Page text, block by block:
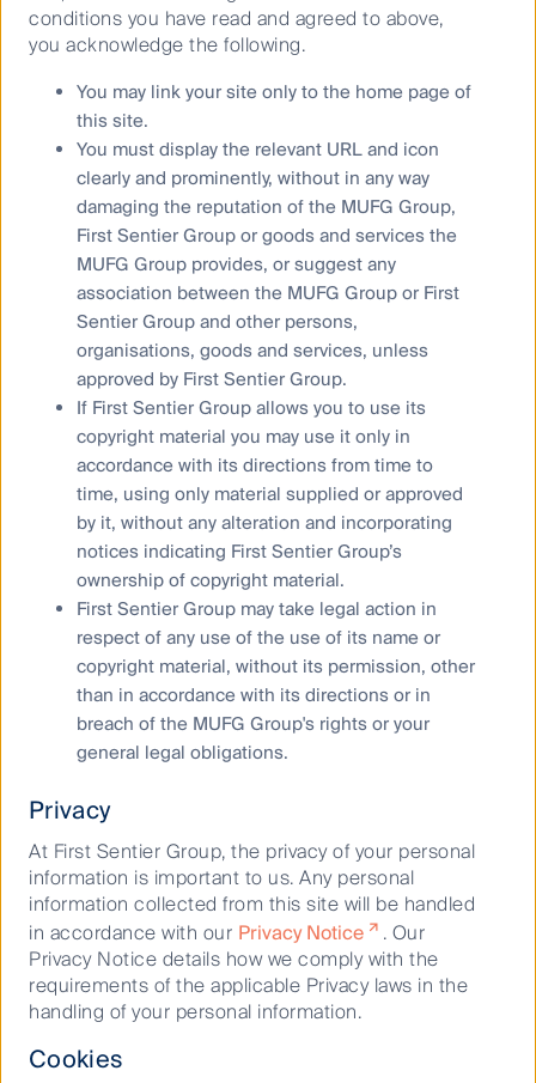
Tokyo, Osaka and Nagoya. The trip included visits to
ten corporate head offices and three site tours. This
my meetings with Japanese passenger rail and utility
companies.
Don’t forget the yield
For over twenty years, the global listed infrastructure
asset class (GLI) has consistently generated dividend
yields in the 3%-4% range. As valuation multiples
have declined in the past few years, dividend yields
have expanded into the upper half of this range.
Infrastructure positioned to outperform in 2024
Global listedinfrastructure underperformed in 2023
owing to rising interest rates and a shift away from
defensive assets. Relative valuations are now at
compelling levels.Infrastructureassets are expected
to see earnings growth in 2024 and beyond, aided by
structural growth drivers.
Global Listed Infrastructure 2025 Outlook
2024 was a good year for global listedinfrastructure
Strong earnings for energy midstream and a step-
change in the earnings growth outlook for utilities
helped the asset class to shrug off rising bond yields
From data to demand: Inside the transformation of
the US power grid with Duke Energy
Rebecca Sherlock, Portfolio Manager Global Listed
Infrastructure, sat down for a fireside chat with Brian
Savoy, Chief Financial Officer of Duke Energy, one of
the largest regulated utilities in the United States.
Buy Hold Sell: A World Cup ASX Best XI
conditions you have read and agreed to above,
you acknowledge the following.
You may link your site only to the home page of
this site.
You must display the relevant URL and icon
clearly and prominently, without in any way
damaging the reputation of the MUFG Group,
First Sentier Group or goods and services the
MUFG Group provides, or suggest any
association between the MUFG Group or First
Sentier Group and other persons,
organisations, goods and services, unless
approved by First Sentier Group.
If First Sentier Group allows you to use its
copyright material you may use it only in
accordance with its directions from time to
time, using only material supplied or approved
by it, without any alteration and incorporating
notices indicating First Sentier Group’s
ownership of copyright material.
First Sentier Group may take legal action in
respect of any use of the use of its name or
copyright material, without its permission, other
than in accordance with its directions or in
breach of the MUFG Group's rights or your
general legal obligations.
Privacy
At First Sentier Group, the privacy of your personal
information is important to us. Any personal
information collected from this site will be handled
in accordance with our Privacy Notice
. Our
Privacy Notice details how we comply with the
requirements of the applicable Privacy laws in the
handling of your personal information.
Cookies